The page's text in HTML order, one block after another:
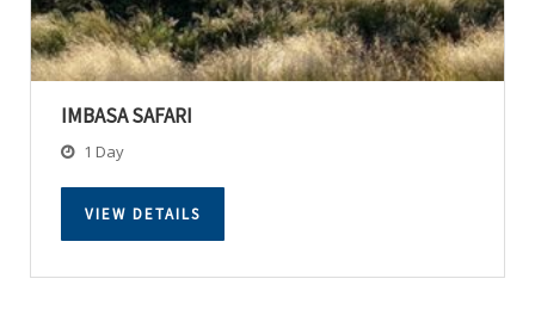
IMBASA SAFARI
1 Day
VIEW DETAILS